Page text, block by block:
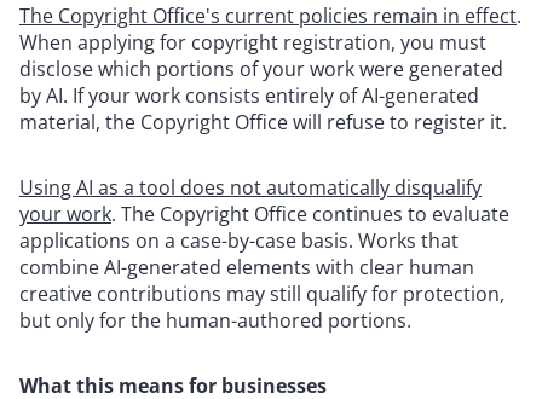
The Copyright Office's current policies remain in effect.
When applying for copyright registration, you must
disclose which portions of your work were generated
by AI. If your work consists entirely of AI-generated
material, the Copyright Office will refuse to register it.
Using AI as a tool does not automatically disqualify
your work. The Copyright Office continues to evaluate
applications on a case-by-case basis. Works that
combine AI-generated elements with clear human
creative contributions may still qualify for protection,
but only for the human-authored portions.
What this means for businesses